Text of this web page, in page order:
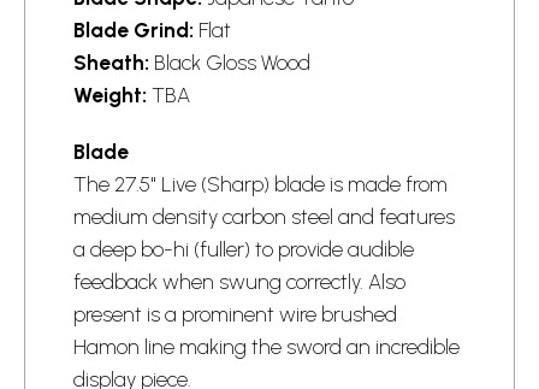
Blade Grind: Flat
Sheath: Black Gloss Wood
Weight: TBA
Blade
The 27.5" Live (Sharp) blade is made from
medium density carbon steel and features
a deep bo-hi (fuller) to provide audible
feedback when swung correctly. Also
present is a prominent wire brushed
Hamon line making the sword an incredible
display piece.